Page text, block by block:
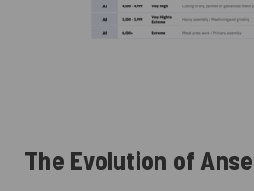
The Evolution of